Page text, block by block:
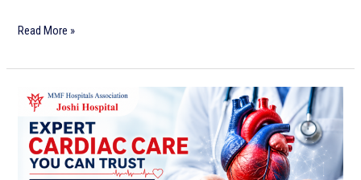
Read More »
Expert
Cardiac
Care
You